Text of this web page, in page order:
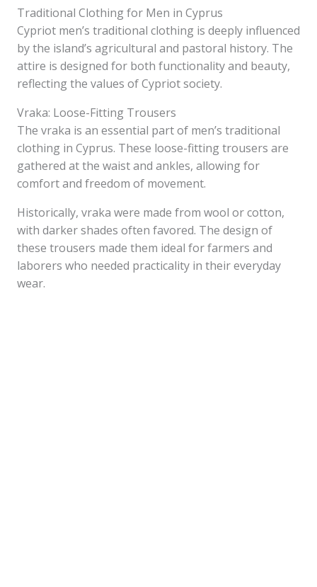
Traditional Clothing for Men in Cyprus
Cypriot men’s traditional clothing is deeply influenced
by the island’s agricultural and pastoral history. The
attire is designed for both functionality and beauty,
reflecting the values of Cypriot society.
Vraka: Loose-Fitting Trousers
The vraka is an essential part of men’s traditional
clothing in Cyprus. These loose-fitting trousers are
gathered at the waist and ankles, allowing for
comfort and freedom of movement.
Historically, vraka were made from wool or cotton,
with darker shades often favored. The design of
these trousers made them ideal for farmers and
laborers who needed practicality in their everyday
wear.